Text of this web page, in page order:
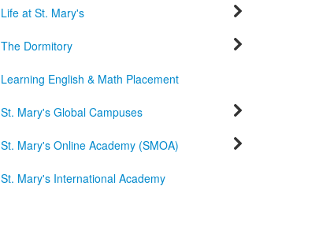
Life at St. Mary's
The Dormitory
Learning English & Math Placement
St. Mary's Global Campuses
St. Mary's Online Academy (SMOA)
St. Mary's International Academy